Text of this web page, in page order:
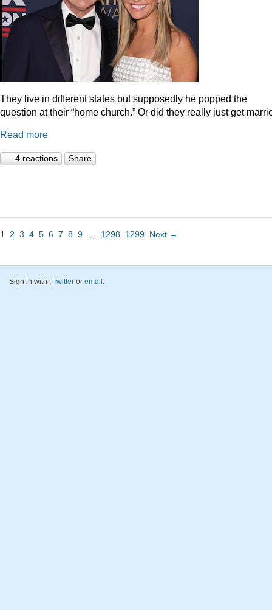
They live in different states but supposedly he popped the
question at their “home church.” Or did they really just get
Read more
4 reactions Share
1 2 3 4 5 6 7 8 9 1298 1299 Next →
Sign in with , Twitter or email.